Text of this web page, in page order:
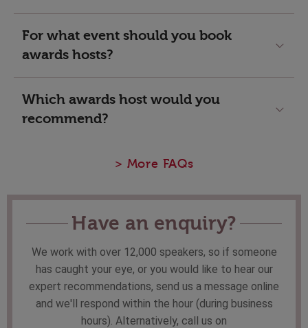
For what event should you book
awards hosts?
Which awards host would you
recommend?
> More FAQs
Have an enquiry?
We work with over 12,000 speakers, so if someone
has caught your eye, or you would like to hear our
expert recommendations, send us a message online
and we'll respond within the hour (during business
hours). Alternatively, call us on